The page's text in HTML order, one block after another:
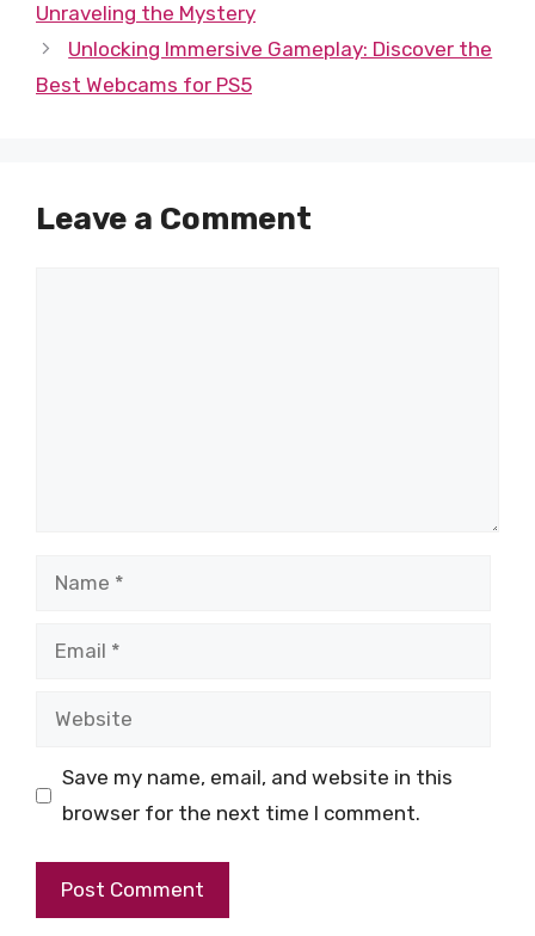
Unraveling the Mystery
Unlocking Immersive Gameplay: Discover the
Best Webcams for PS5
Leave a Comment
Name
Email
Website
Save my name, email, and website in this
browser for the next time I comment.